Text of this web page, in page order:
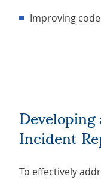
Improving
Developing a Web-Based
Incident
To effectively